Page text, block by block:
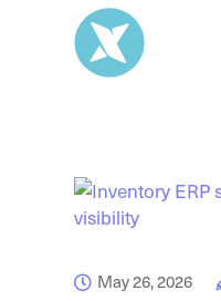
May 26, 2026